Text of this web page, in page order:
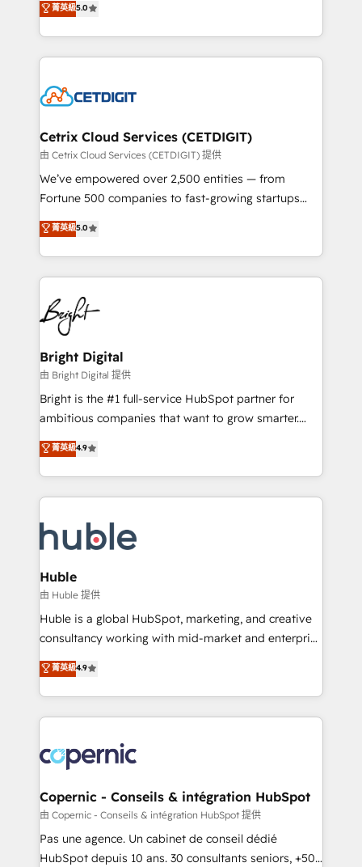
inbound marketing tactics, we focus on
understanding, nurturing, and converting leads.
competitive market.
implementations for mid-market & enterprise
companies. We are woman-owned, powered by
coffee, and we ❤️ dogs. We produce award-winning
Impact Award 🏆2022 Technical Expertise Impact
Award 🏆2020 Elite Solutions Partner 🏆2019
Integrations HubSpot Impact Award 🏆2019
Marketing Enablement HubSpot Impact Award 🏆
2018 Website Design HubSpot Impact Award 🏆2017
Growth-Driven Design Agency of the Year 🏆2016
Sales Enablement HubSpot Impact Award 🏆2015
HubSpot COS Performance Award 🏆2014 HubSpot
COS Design Award 🏆2013 HubSpot Marketplace
Partner 📆Founded in 1997
菁英級5.0
Cetrix Cloud Services (CETDIGIT)
由 Cetrix Cloud Services (CETDIGIT) 提供
We’ve empowered over 2,500 entities — from
Fortune 500 companies to fast-growing startups
and nonprofits — to streamline operations, scale
revenue, and unlock the full potential of HubSpot.
With deep technical and industry expertise, we fuse
automation, integration, and AI innovation to deliver
lasting impact. We specialize in: • Turnkey and end-
to-end HubSpot implementations • Onboarding for
Sales, Service, Marketing & Content Hubs • AI voice
and chat agents, predictive automation, and smart
workflows • Salesforce + HubSpot integration •
Website design and CMS development • ERP
integration: SAP, NetSuite, Microsoft Dynamics, … •
platform • Client/member portals built on HubSpot •
CaterSuite for the catering industry • Custom and
WooCommerce, BuilderTrend, and more Experience
the difference — reach out to see how AI + HubSpot
菁英級5.0
Bright Digital
由 Bright Digital 提供
Bright is the #1 full-service HubSpot partner for
ambitious companies that want to grow smarter.
From HubSpot onboarding, to training, from
developing a new website to lead generation and
digital marketing; we do it all (and with great
results)! In short, our services include: - HubSpot
HubSpot development: websites, custom modules,
integrations - Marketing & sales solutions: digital
marketing, advertising, campaigns, content and
design We connect people, data and technology to
improve customer experiences. With our bright
people, exciting ideas and can-do mentality, we
your challenge; our passionate and growth driven
team of 100+ experts is ready for you! Driving digital
菁英級4.9
Huble
由 Huble 提供
Huble is a global HubSpot, marketing, and creative
consultancy working with mid-market and enterprise
businesses. We go beyond implementation, shaping
the strategy, processes, and teams that turn
HubSpot into a genuine growth engine. Named
HubSpot's Global Partner of the Year in 2024,
worldwide, and with over 15 years in the ecosystem,
Huble has built a track record that speaks for itself.
One company, one operating model, delivering
across offices and consulting teams in the UK, USA,
Canada, Germany, France, Belgium, Singapore, and
South Africa. Certified compliant with ISO/IEC
菁英級4.9
Copernic - Conseils & intégration HubSpot
由 Copernic - Conseils & intégration HubSpot 提供
Pas une agence. Un cabinet de conseil dédié
HubSpot depuis 10 ans. 30 consultants seniors, +500